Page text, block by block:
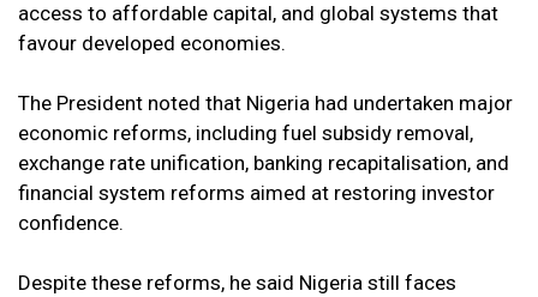
access to affordable capital, and global systems that
favour developed economies.
The President noted that Nigeria had undertaken major
economic reforms, including fuel subsidy removal,
exchange rate unification, banking recapitalisation, and
financial system reforms aimed at restoring investor
confidence.
Despite these reforms, he said Nigeria still faces